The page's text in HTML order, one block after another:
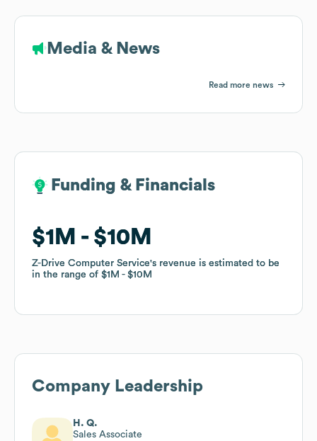
Media & News
Read more news
Funding & Financials
$1M $10M
Z-Drive Computer Service's revenue is estimated to be
in the range of $1M $10M
Funding & Financials
$1M $10M
Z-Drive Computer Service's revenue is estimated to be
in the range of $1M $10M
Company Leadership
H. Q.
Sales Associate